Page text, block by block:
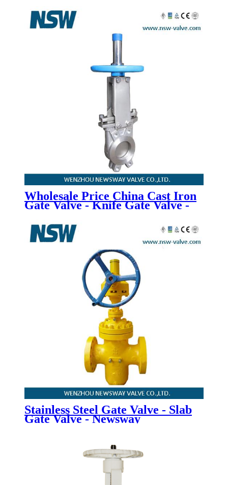
Wholesale Price China Cast Iron
Gate Valve - Knife Gate Valve -
Stainless Steel Gate Valve - Slab
Gate Valve - Newsway